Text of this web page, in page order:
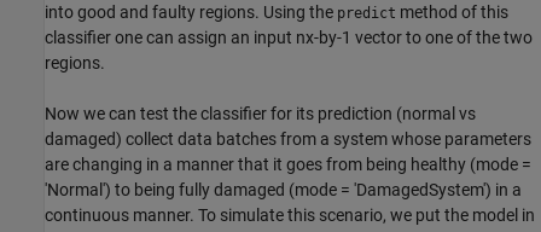
into good and faulty regions. Using the predict method of this
classifier one can assign an input nx-by-1 vector to one of the two
regions.
Now we can test the classifier for its prediction (normal vs
damaged) collect data batches from a system whose parameters
are changing in a manner that it goes from being healthy (mode =
'Normal') to being fully damaged (mode = 'DamagedSystem') in a
continuous manner. To simulate this scenario, we put the model in